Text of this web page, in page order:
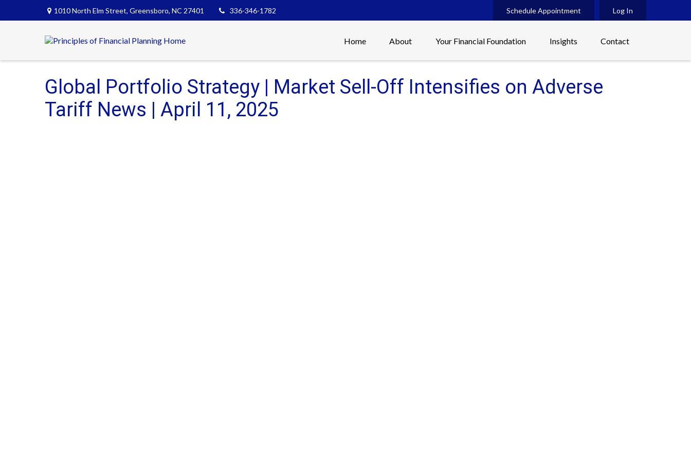
1010 North Elm Street, Greensboro, NC 27401 336-346-1782 Schedule Appointment Log In
Home About Your Financial Foundation Insights Contact
Global Portfolio Strategy | Market Sell-Off Intensifies on Adverse
Tariff News | April 11, 2025